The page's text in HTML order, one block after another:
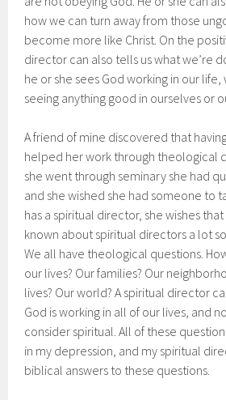
how we can turn away from those
become more like Christ. On the
director can also tells us what we’re
he or she sees God working in our
seeing anything good in ourselves or
A friend of mine discovered that
helped her work through theological
she went through seminary she had
and she wished she had someone to
has a spiritual director, she wishes
known about spiritual directors a lot
We all have theological questions.
our lives? Our families? Our
lives? Our world? A spiritual director
God is working in all of our lives, and
consider spiritual. All of these
in my depression, and my spiritual
biblical answers to these questions.